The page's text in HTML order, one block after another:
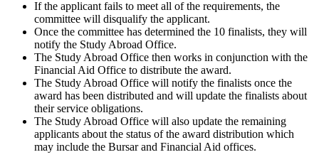
If the applicant fails to meet all of the requirements, the
committee will disqualify the applicant.
Once the committee has determined the 10 finalists, they will
notify the Study Abroad Office.
The Study Abroad Office then works in conjunction with the
Financial Aid Office to distribute the award.
The Study Abroad Office will notify the finalists once the
award has been distributed and will update the finalists about
their service obligations.
The Study Abroad Office will also update the remaining
applicants about the status of the award distribution which
may include the Bursar and Financial Aid offices.